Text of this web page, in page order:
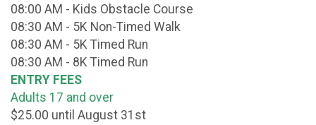
08:00 AM - Kids Obstacle Course
08:30 AM - 5K Non-Timed Walk
08:30 AM - 5K Timed Run
08:30 AM - 8K Timed Run
ENTRY FEES
Adults 17 and over
$25.00 until August 31st